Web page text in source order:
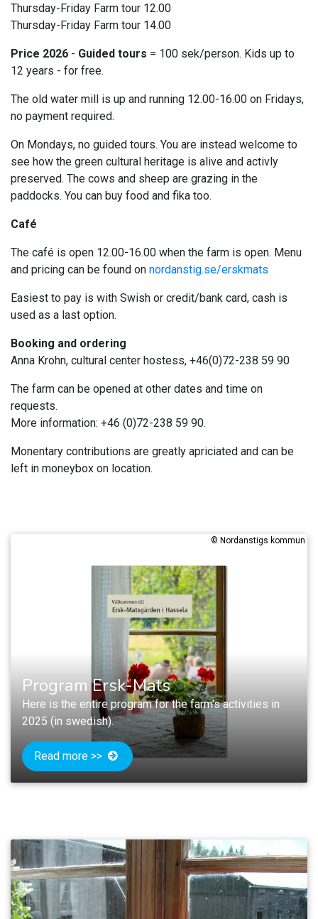
Thursday-Friday Farm tour 12.00
Thursday-Friday Farm tour 14.00
Price 2026 - Guided tours = 100 sek/person. Kids up to
12 years - for free.
The old water mill is up and running 12.00-16.00 on Fridays,
no payment required.
On Mondays, no guided tours. You are instead welcome to
see how the green cultural heritage is alive and activly
preserved. The cows and sheep are grazing in the
paddocks. You can buy food and fika too.
Café
The café is open 12.00-16.00 when the farm is open. Menu
and pricing can be found on nordanstig.se/erskmats
Easiest to pay is with Swish or credit/bank card, cash is
used as a last option.
Booking and ordering
Anna Krohn, cultural center hostess, +46(0)72-238 59 90
The farm can be opened at other dates and time on
requests.
More information: +46 (0)72-238 59 90.
Monentary contributions are greatly apriciated and can be
left in moneybox on location.
© Nordanstigs kommun
Program Ersk-Mats
Here is the entire program for the farm's activities in
2025 (in swedish).
Read more >>